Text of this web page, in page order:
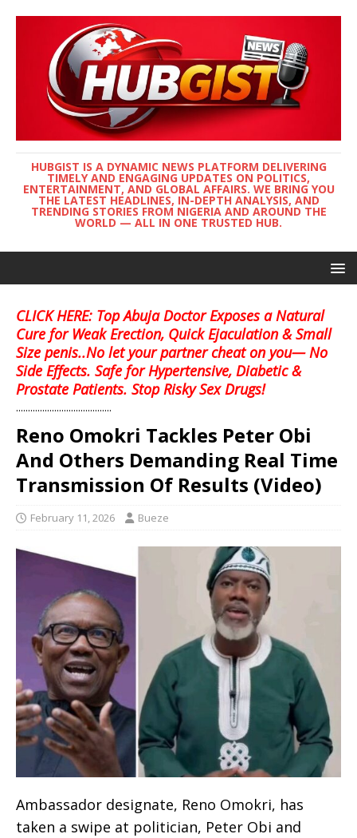
HUBGIST IS A DYNAMIC NEWS PLATFORM DELIVERING
TIMELY AND ENGAGING UPDATES ON POLITICS,
ENTERTAINMENT, AND GLOBAL AFFAIRS. WE BRING YOU
THE LATEST HEADLINES, IN-DEPTH ANALYSIS, AND
TRENDING STORIES FROM NIGERIA AND AROUND THE
WORLD — ALL IN ONE TRUSTED HUB.
CLICK HERE: Top Abuja Doctor Exposes a Natural
Cure for Weak Erection, Quick Ejaculation & Small
Size penis..No let your partner cheat on you— No
Side Effects. Safe for Hypertensive, Diabetic &
Prostate Patients. Stop Risky Sex Drugs!
........................................
Reno Omokri Tackles Peter Obi
And Others Demanding Real Time
Transmission Of Results (Video)
February 11, 2026 Bueze
Ambassador designate, Reno Omokri, has
taken a swipe at politician, Peter Obi and